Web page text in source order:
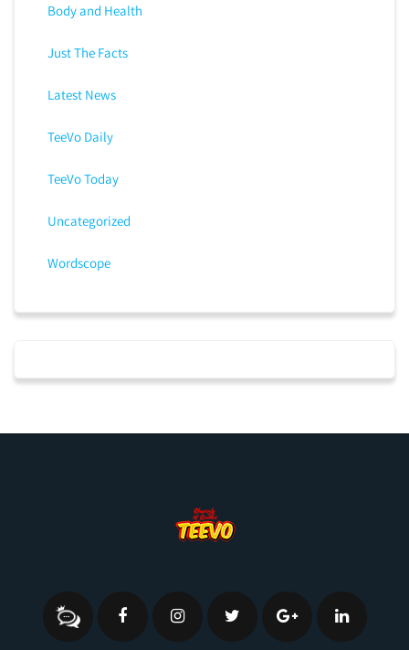
Body and Health
Just The Facts
Latest News
TeeVo Daily
TeeVo Today
Uncategorized
Wordscope